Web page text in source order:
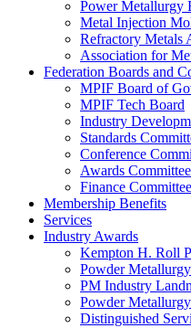
Power Metallurgy
Metal Injection
Refractory Metals
Association for
Federation Boards and
MPIF Board of
MPIF Tech Board
Industry
Standards
Conference
Awards Committee
Finance Committee
Membership Benefits
Services
Industry Awards
Kempton H. Roll
Powder
PM Industry
Powder
Distinguished